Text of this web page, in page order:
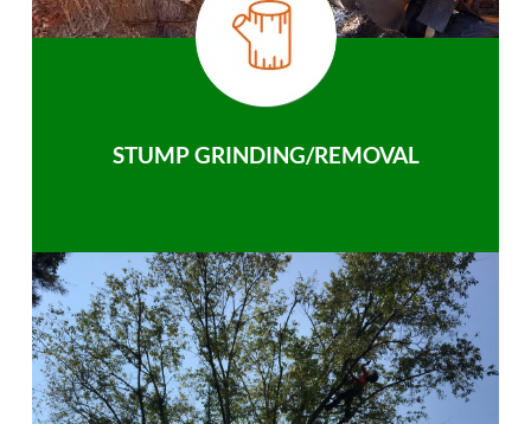
STUMP GRINDING/REMOVAL